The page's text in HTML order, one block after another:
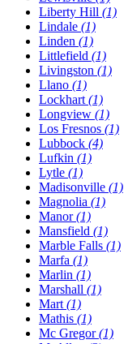
Liberty Hill (1)
Lindale (1)
Linden (1)
Littlefield (1)
Livingston (1)
Llano (1)
Lockhart (1)
Longview (1)
Los Fresnos (1)
Lubbock (4)
Lufkin (1)
Lytle (1)
Madisonville (1)
Magnolia (1)
Manor(1)
Mansfield (1)
Marble Falls (1)
Marfa (1)
Marlin (1)
Marshall (1)
Mart (1)
Mathis (1)
Mc Gregor(1)